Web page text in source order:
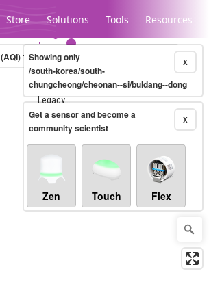
Store Solutions Tools Resources
Legacy...
(AQI)10-minute X
Showing only
/south-korea/south-
chungcheong/cheonan--si/buldang--dong
X
Get a sensor and become a
community scientist
Zen Touch Flex